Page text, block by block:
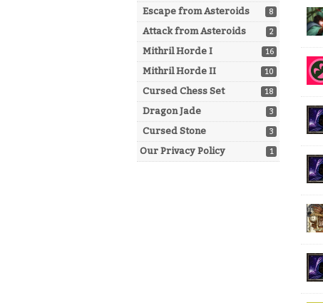
8
Escape from Asteroids
2
Attack from Asteroids
16
Mithril Horde I
10
Mithril Horde II
18
Cursed Chess Set
3
Dragon Jade
3
Cursed Stone
1
Our Privacy Policy